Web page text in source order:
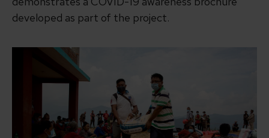
developed as part of the project.